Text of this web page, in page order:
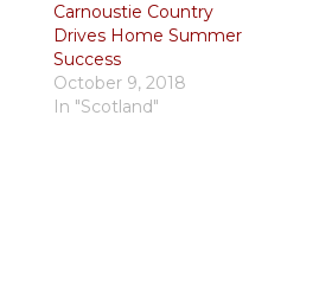
Carnoustie Country
Drives Home Summer
Success
October 9, 2018
In "Scotland"